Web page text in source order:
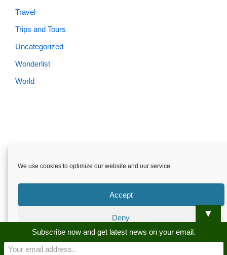
We use cookies to optimize our website and our service.
Accept
Deny
Preferences
Travel
Trips and Tours
Uncategorized
Wonderlist
World
Skardu.pk-All rights reserved
About Privacy Policy Terms and Conditions
Disclaimer
▼
Subscribe now and get latest news on your email.